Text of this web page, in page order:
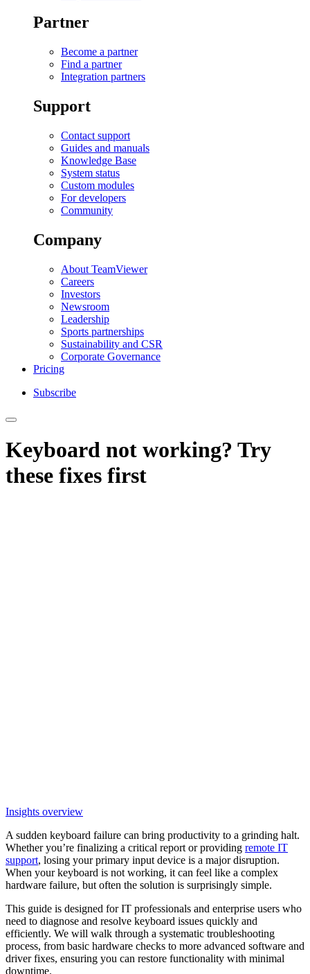
Partner
Become a partner
Find a partner
Integration partners
Support
Contact support
Guides and manuals
Knowledge Base
System status
Custom modules
For developers
Community
Company
About TeamViewer
Careers
Investors
Newsroom
Leadership
Sports partnerships
Sustainability and CSR
Corporate Governance
Pricing
Subscribe
Keyboard not working? Try
these fixes first
Insights overview
A sudden keyboard failure can bring productivity to a grinding halt.
Whether you’re finalizing a critical report or providing remote IT
support, losing your primary input device is a major disruption.
When your keyboard is not working, it can feel like a complex
hardware failure, but often the solution is surprisingly simple.
This guide is designed for IT professionals and enterprise users who
need to diagnose and resolve keyboard issues quickly and
efficiently. We will walk through a systematic troubleshooting
process, from basic hardware checks to more advanced software and
driver fixes, ensuring you can restore functionality with minimal
downtime.